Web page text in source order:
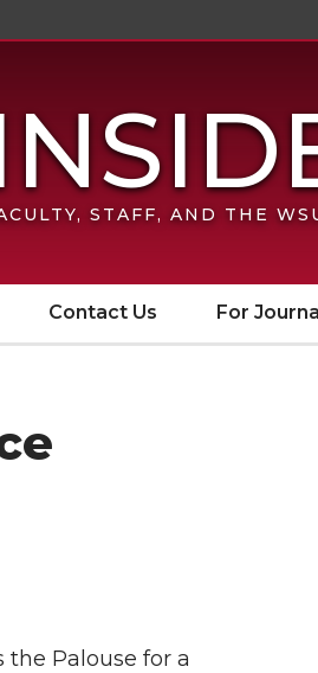
STAFF, AND THE
Contact Us For
Palouse for a